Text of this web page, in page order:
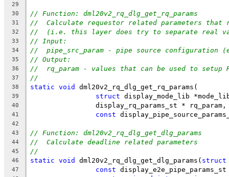
29
30
// Function: dml20v2_rq_dlg_get_rq_params
31 //  Calculate requestor related parameters
32 //  (i.e. this layer does try to separate real
33 // Input:
34 //  pipe_src_param - pipe source
35 // Output:
36 //  rq_param - values that can be used to setup
37 //
38 static void dml20v2_rq_dlg_get_rq_params(
39 struct display_mode_lib
40
		display_rq_params_st * rq_param,
41 const
42
43
// Function: dml20v2_rq_dlg_get_dlg_params
44 //  Calculate deadline related parameters
45 //
46 static void dml20v2_rq_dlg_get_dlg_params( struct
47 const